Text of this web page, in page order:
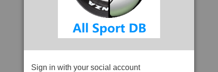
Sign in with your social account